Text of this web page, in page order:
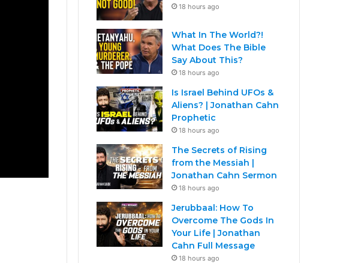
18 hours ago
What In The World?!
What Does The Bible
Say About This?
18 hours ago
Is Israel Behind UFOs &
Aliens? | Jonathan Cahn
Prophetic
18 hours ago
The Secrets of Rising
from the Messiah |
Jonathan Cahn Sermon
18 hours ago
Jerubbaal: How To
Overcome The Gods In
Your Life | Jonathan
Cahn Full Message
18 hours ago